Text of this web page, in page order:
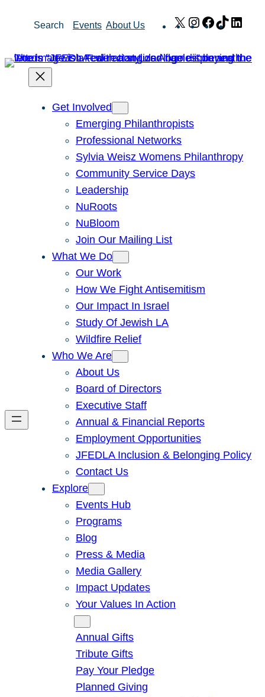
Search Events About Us X Instagram
Facebook
TikTok
Get Involved
Emerging Philanthropists
Professional Networks
Sylvia Weisz Womens Philanthropy
Community Service Days
Leadership
NuRoots
NuBloom
Join Our Mailing List
What We Do
Our Work
How We Fight Antisemitism
Our Impact In Israel
Study Of Jewish LA
Wildfire Relief
Who We Are
About Us
Board of Directors
Executive Staff
Annual & Financial Reports
Employment Opportunities
JFEDLA Inclusion & Belonging Policy
Contact Us
Explore
Events Hub
Programs
Blog
Press & Media
Media Gallery
Impact Updates
Your Values In Action
Annual Gifts
Tribute Gifts
Pay Your Pledge
Planned Giving